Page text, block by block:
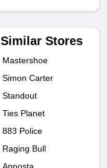
Similar Stores
Mastershoe
Simon Carter
Standout
Ties Planet
883 Police
Raging Bull